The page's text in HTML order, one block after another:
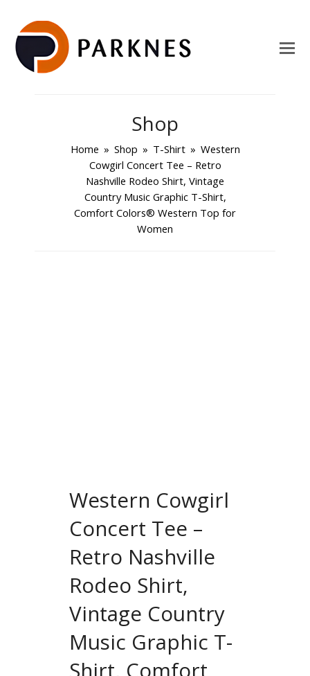
Shop
Home » Shop » T-Shirt » Western
Cowgirl Concert Tee – Retro
Nashville Rodeo Shirt, Vintage
Country Music Graphic T-Shirt,
Comfort Colors® Western Top for
Women
Western Cowgirl
Concert Tee –
Retro Nashville
Rodeo Shirt,
Vintage Country
Music Graphic T-
Shirt, Comfort